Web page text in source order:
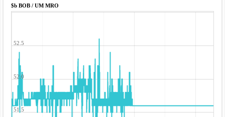
$b BOB / UM MRO
51.5
52.0
52.5